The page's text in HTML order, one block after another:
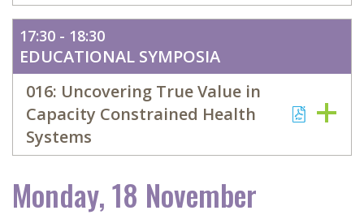
17:30 - 18:30
EDUCATIONAL SYMPOSIA
016: Uncovering True Value in
Capacity Constrained Health
Systems
Monday, 18 November